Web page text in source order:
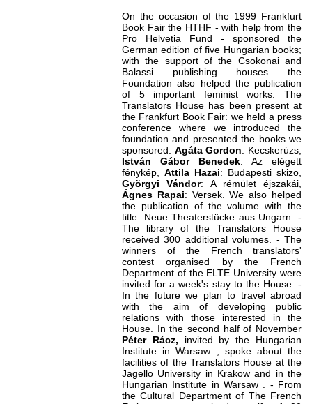
On the occasion of the 1999 Frankfurt
Book Fair the HTHF - with help from the
Pro Helvetia Fund - sponsored the
German edition of five Hungarian books;
with the support of the Csokonai and
Balassi publishing houses the
Foundation also helped the publication
of 5 important feminist works. The
Translators House has been present at
the Frankfurt Book Fair: we held a press
conference where we introduced the
foundation and presented the books we
sponsored: Agáta Gordon: Kecskerúzs,
István Gábor Benedek: Az elégett
fénykép, Attila Hazai: Budapesti skizo,
Györgyi Vándor: A rémület éjszakái,
Ágnes Rapai: Versek. We also helped
the publication of the volume with the
title: Neue Theaterstücke aus Ungarn. -
The library of the Translators House
received 300 additional volumes. - The
winners of the French translators'
contest organised by the French
Department of the ELTE University were
invited for a week's stay to the House. -
In the future we plan to travel abroad
with the aim of developing public
relations with those interested in the
House. In the second half of November
Péter Rácz, invited by the Hungarian
Institute in Warsaw , spoke about the
facilities of the Translators House at the
Jagello University in Krakow and in the
Hungarian Institute in Warsaw . - From
the Cultural Department of The French